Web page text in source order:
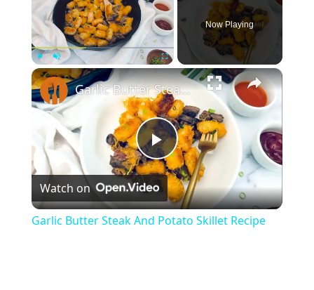
Play Unmute Fullscreen
Now Playing
×
Play
Video
Garlic Butter Steak And Potato Skillet Recipe
Watch on
Garlic Butter Steak And Potato Skillet Recipe